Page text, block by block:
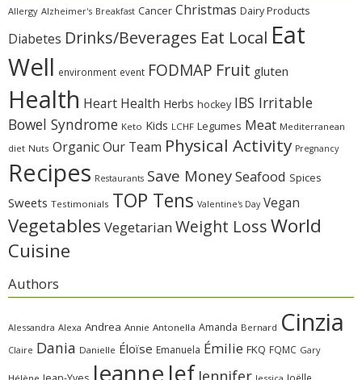
Allergy Alzheimer's Breakfast Cancer Christmas Dairy Products
Diabetes Drinks/Beverages Eat Local Eat
Well environment event FODMAP Fruit gluten
Health Heart Health Herbs hockey IBS Irritable
Bowel Syndrome Keto Kids LCHF Legumes Meat Mediterranean
diet Nuts OrganicOur Team Physical Activity Pregnancy
Recipes Restaurants Save MoneySeafood Spices
Sweets Testimonials TOP Tens Valentine's Day Vegan
Vegetables Vegetarian Weight LossWorld
Cuisine
Authors
Alessandra Alexa Andrea Annie Antonella Amanda Bernard Cinzia
Claire Dania Danielle Éloïse Emanuela Émilie FKQ FQMC Gary
Jeanne Jef